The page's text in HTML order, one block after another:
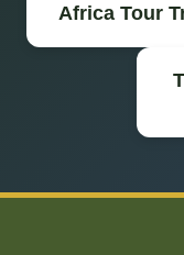
Africa Tour